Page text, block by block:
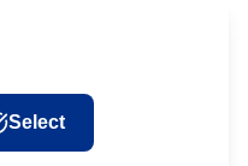
Select